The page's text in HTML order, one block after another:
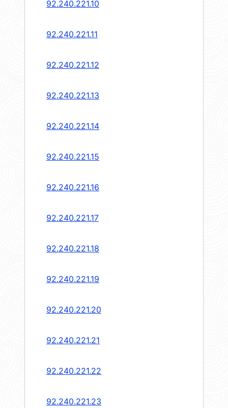
92.240.221.10
92.240.221.11
92.240.221.12
92.240.221.13
92.240.221.14
92.240.221.15
92.240.221.16
92.240.221.17
92.240.221.18
92.240.221.19
92.240.221.20
92.240.221.21
92.240.221.22
92.240.221.23